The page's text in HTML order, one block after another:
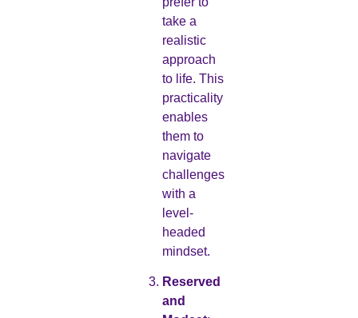
take a
realistic
approach
to life. This
practicality
enables
them to
navigate
challenges
with a
level-
headed
mindset.
Reserved
and